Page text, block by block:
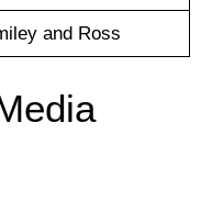
and Ross